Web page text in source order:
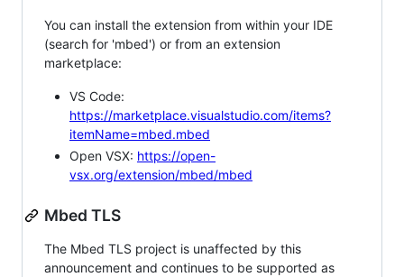
You can install the extension from within your IDE
(search for 'mbed') or from an extension
marketplace:
VS Code:
https://marketplace.visualstudio.com/items?
itemName=mbed.mbed
Open VSX: https://open-
vsx.org/extension/mbed/mbed
Mbed TLS
The Mbed TLS project is unaffected by this
announcement and continues to be supported as